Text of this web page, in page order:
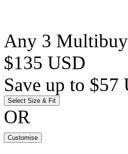
Any 3
$135 USD
Save up to $57
Select Size & Fit
OR
Customise